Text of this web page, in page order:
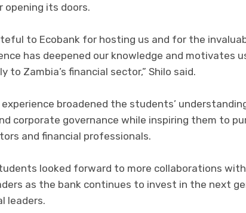
opening its doors.
to Ecobank for hosting us and for the
has deepened our knowledge and motivates
to Zambia’s financial sector,” Shilo said.
experience broadened the students’
corporate governance while inspiring them to
and financial professionals.
looked forward to more collaborations
as the bank continues to invest in the next
leaders.